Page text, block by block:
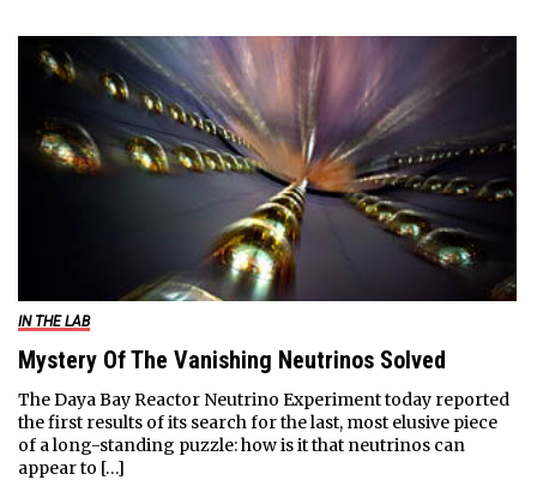
IN THE LAB
Mystery Of The Vanishing Neutrinos Solved
The Daya Bay Reactor Neutrino Experiment today reported
the first results of its search for the last, most elusive piece
of a long-standing puzzle: how is it that neutrinos can
appear to […]